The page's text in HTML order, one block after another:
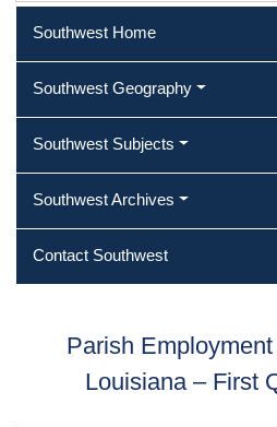
Southwest Home
Southwest Geography
Southwest Subjects
Southwest Archives
Contact Southwest
Parish
Louisiana – First